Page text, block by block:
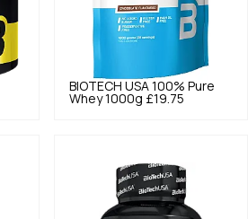
BIOTECH USA 100% Pure
Whey 1000g £19.75